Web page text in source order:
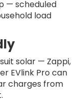
— scheduled
load
solar — Zappi,
EVlink Pro can
charges from